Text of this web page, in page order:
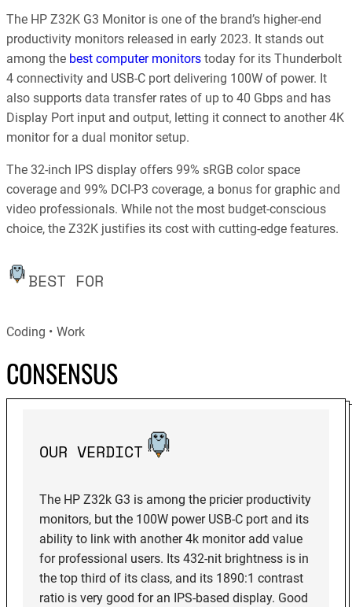
The HP Z32K G3 Monitor is one of the brand’s higher-end
productivity monitors released in early 2023. It stands out
among the best computer monitors today for its Thunderbolt
4 connectivity and USB-C port delivering 100W of power. It
also supports data transfer rates of up to 40 Gbps and has
Display Port input and output, letting it connect to another 4K
monitor for a dual monitor setup.
The 32-inch IPS display offers 99% sRGB color space
coverage and 99% DCI-P3 coverage, a bonus for graphic and
video professionals. While not the most budget-conscious
choice, the Z32K justifies its cost with cutting-edge features.
BEST FOR
Coding Work
CONSENSUS
OUR VERDICT
The HP Z32k G3 is among the pricier productivity
monitors, but the 100W power USB-C port and its
ability to link with another 4k monitor add value
for professional users. Its 432-nit brightness is in
the top third of its class, and its 1890:1 contrast
ratio is very good for an IPS-based display. Good